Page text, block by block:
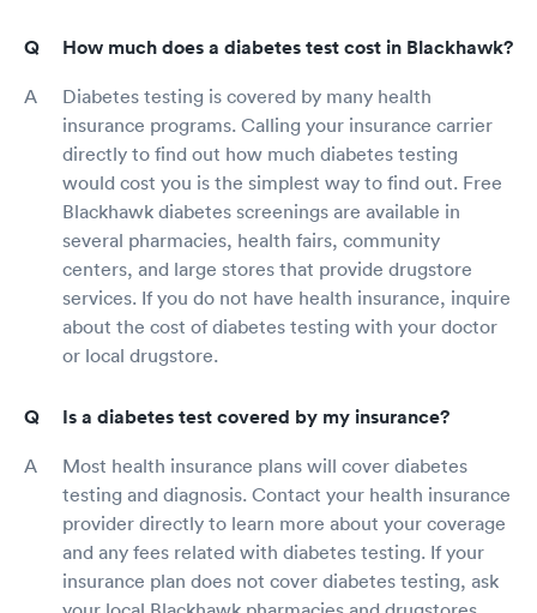
How much does a diabetes test cost in Blackhawk?
Diabetes testing is covered by many health
insurance programs. Calling your insurance carrier
directly to find out how much diabetes testing
would cost you is the simplest way to find out. Free
Blackhawk diabetes screenings are available in
several pharmacies, health fairs, community
centers, and large stores that provide drugstore
services. If you do not have health insurance, inquire
about the cost of diabetes testing with your doctor
or local drugstore.
Is a diabetes test covered by my insurance?
Most health insurance plans will cover diabetes
testing and diagnosis. Contact your health insurance
provider directly to learn more about your coverage
and any fees related with diabetes testing. If your
insurance plan does not cover diabetes testing, ask